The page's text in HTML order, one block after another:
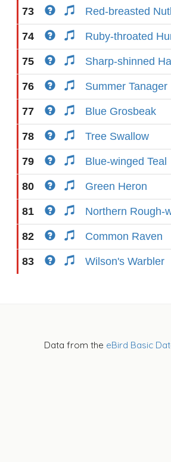
73 Red-breasted
74 Ruby-throated
75 Sharp-shinned
76 Summer Tanager
77 Blue Grosbeak
78 Tree Swallow
79 Blue-winged Teal
80 Green Heron
81 Northern Rough-
82 Common Raven
83 Wilson's Warbler
Data from the eBird Basic